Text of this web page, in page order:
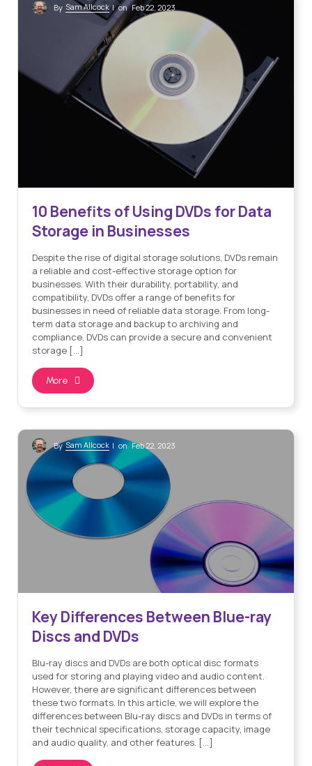
By Sam Allcock| on Feb 22, 2023
10 Benefits of Using DVDs for Data
Storage in Businesses
Despite the rise of digital storage solutions, DVDs remain
a reliable and cost-effective storage option for
businesses. With their durability, portability, and
compatibility, DVDs offer a range of benefits for
businesses in need of reliable data storage. From long-
term data storage and backup to archiving and
compliance, DVDs can provide a secure and convenient
storage […]
More
BySam Allcock | on Feb 22, 2023
Key Differences Between Blue-ray
Discs and DVDs
Blu-ray discs and DVDs are both optical disc formats
used for storing and playing video and audio content.
However, there are significant differences between
these two formats. In this article, we will explore the
differences between Blu-ray discs and DVDs in terms of
their technical specifications, storage capacity, image
and audio quality, and other features. […]